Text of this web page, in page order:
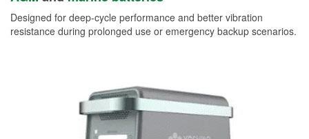
Designed for deep-cycle performance and better vibration
resistance during prolonged use or emergency backup scenarios.